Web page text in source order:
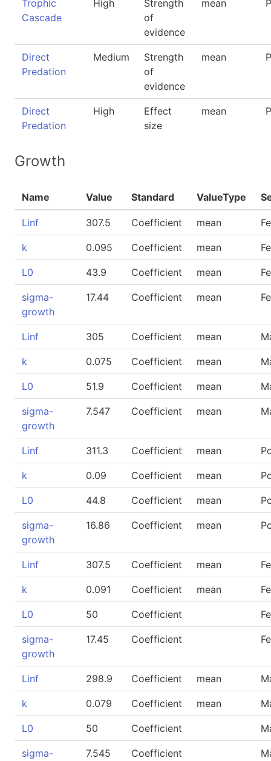
Trophic
Cascade
High
Strength
of
evidence
mean
Direct
Predation
Medium
Strength
of
evidence
mean
Direct
Predation
High
Effect
size
mean
Growth
Name Value Standard ValueType
Linf 307.5 Coefficient mean
k 0.095 Coefficient mean
L0 43.9 Coefficient mean
sigma-
growth
17.44 Coefficient mean
Linf 305 Coefficient mean
k 0.075 Coefficient mean
L0 51.9 Coefficient mean
sigma-
growth
7.547 Coefficient mean
Linf 311.3 Coefficient mean
k 0.09 Coefficient mean
L0 44.8 Coefficient mean
sigma-
growth
16.86 Coefficient mean
Linf 307.5 Coefficient mean
k 0.091 Coefficient mean
L0 50 Coefficient
sigma-
growth
17.45 Coefficient
Linf 298.9 Coefficient mean
k 0.079 Coefficient mean
L0 50 Coefficient
sigma-
7.545 Coefficient